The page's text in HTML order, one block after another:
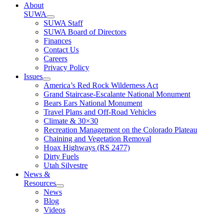
About
SUWA
SUWA Staff
SUWA Board of Directors
Finances
Contact Us
Careers
Privacy Policy
Issues
America’s Red Rock Wilderness Act
Grand Staircase-Escalante National Monument
Bears Ears National Monument
Travel Plans and Off-Road Vehicles
Climate & 30×30
Recreation Management on the Colorado Plateau
Chaining and Vegetation Removal
Hoax Highways (RS 2477)
Dirty Fuels
Utah Silvestre
News &
Resources
News
Blog
Videos